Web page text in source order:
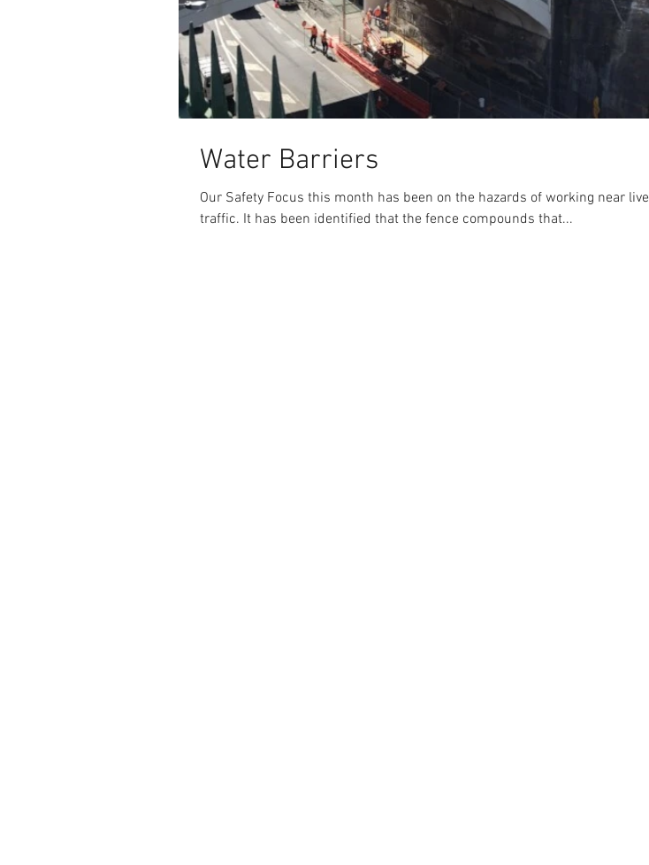
Water Barriers
Our Safety Focus this month has been on the hazards of working near live
traffic. It has been identified that the fence compounds that...